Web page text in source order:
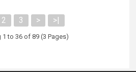
2 3 > >|
1 to 36 of 89 (3 Pages)